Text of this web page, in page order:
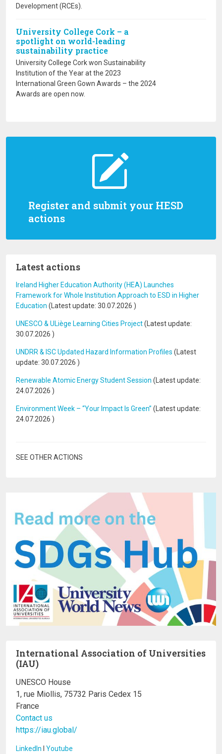
Register and submit your HESD
actions
Latest actions
Ireland Higher Education Authority (HEA) Launches
Framework for Whole Institution Approach to ESD in Higher
Education (Latest update: 30.07.2026 )
UNESCO & ULiège Learning Cities Project(Latest update:
30.07.2026 )
UNDRR & ISC Updated Hazard Information Profiles (Latest
update: 30.07.2026 )
Renewable Atomic Energy Student Session (Latest update:
24.07.2026 )
Environment Week – “Your Impact Is Green” (Latest update:
24.07.2026 )
SEE OTHER ACTIONS
Development (RCEs).
University College Cork – a
spotlight on world-leading
sustainability practice
University College Cork won Sustainability
Institution of the Year at the 2023
International Green Gown Awards – the 2024
Awards are open now.
International Association of Universities
(IAU)
UNESCO House
1, rue Miollis, 75732 Paris Cedex 15
France
Contact us
https://iau.global/
LinkedIn I Youtube